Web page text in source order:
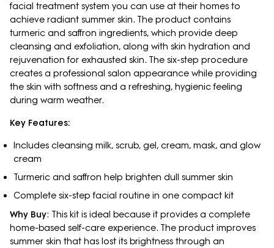
facial treatment system you can use at their homes to
achieve radiant summer skin. The product contains
turmeric and saffron ingredients, which provide deep
cleansing and exfoliation, along with skin hydration and
rejuvenation for exhausted skin. The six-step procedure
creates a professional salon appearance while providing
the skin with softness and a refreshing, hygienic feeling
during warm weather.
Key Features:
Includes cleansing milk, scrub, gel, cream, mask, and glow
cream
Turmeric and saffron help brighten dull summer skin
Complete six-step facial routine in one compact kit
Why Buy: This kit is ideal because it provides a complete
home-based self-care experience. The product improves
summer skin that has lost its brightness through an